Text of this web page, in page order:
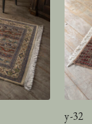
y-32